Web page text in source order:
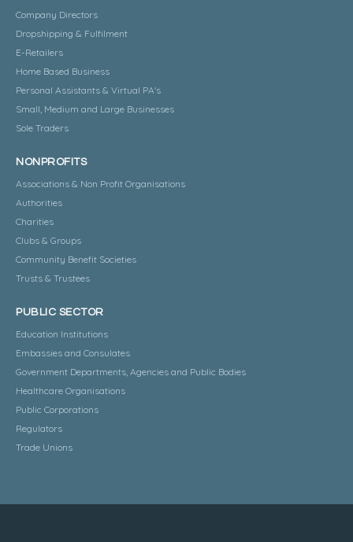
Company Directors
Dropshipping & Fulfilment
E-Retailers
Home Based Business
Personal Assistants & Virtual PA's
Small, Medium and Large Businesses
Sole Traders
NONPROFITS
Associations & Non Profit Organisations
Authorities
Charities
Clubs & Groups
Community Benefit Societies
Trusts & Trustees
PUBLIC SECTOR
Education Institutions
Embassies and Consulates
Government Departments, Agencies and Public Bodies
Healthcare Organisations
Public Corporations
Regulators
Trade Unions